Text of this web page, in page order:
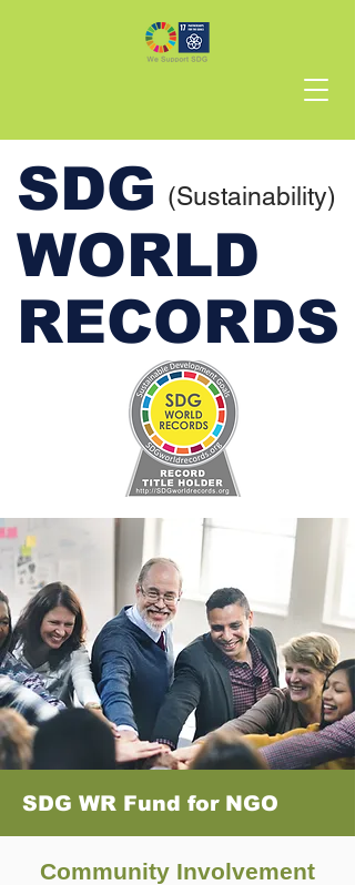
SDG
WORLD
RECORDS
(Sustainability)
SDG WR Fund for NGO
Community Involvement